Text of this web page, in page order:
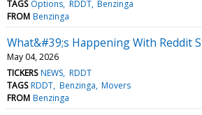
TAGS Options RDDT Benzinga
FROM Benzinga
What&#39;s Happening With Reddit
May 04, 2026
TICKERS NEWS RDDT
TAGS RDDT Benzinga Movers
FROM Benzinga